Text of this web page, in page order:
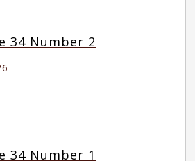
34 Number 2
34 Number 1